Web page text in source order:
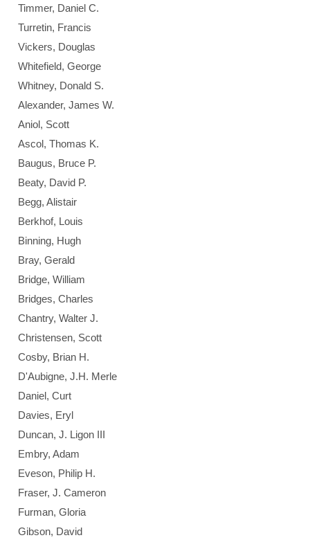
Timmer, Daniel C.
Turretin, Francis
Vickers, Douglas
Whitefield, George
Whitney, Donald S.
Alexander, James W.
Aniol, Scott
Ascol, Thomas K.
Baugus, Bruce P.
Beaty, David P.
Begg, Alistair
Berkhof, Louis
Binning, Hugh
Bray, Gerald
Bridge, William
Bridges, Charles
Chantry, Walter J.
Christensen, Scott
Cosby, Brian H.
D'Aubigne, J.H. Merle
Daniel, Curt
Davies, Eryl
Duncan, J. Ligon III
Embry, Adam
Eveson, Philip H.
Fraser, J. Cameron
Furman, Gloria
Gibson, David